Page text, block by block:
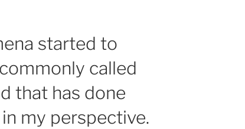
started to
called
that has done
my perspective.